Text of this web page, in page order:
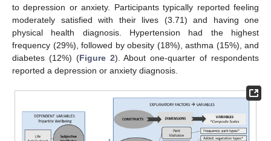
to depression or anxiety. Participants typically reported feeling
moderately satisfied with their lives (3.71) and having one
physical health diagnosis. Hypertension had the highest
frequency (29%), followed by obesity (18%), asthma (15%), and
diabetes (12%) (Figure 2). About one-quarter of respondents
reported a depression or anxiety diagnosis.